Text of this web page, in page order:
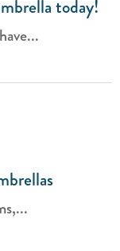
today!